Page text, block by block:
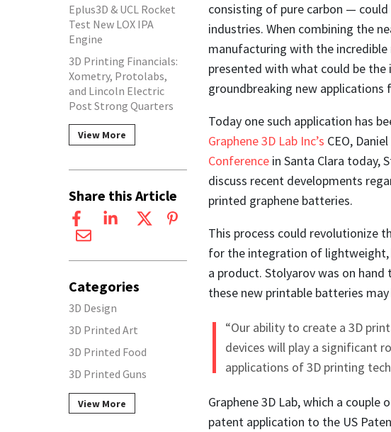
consisting of pure carbon —
industries. When combining the
manufacturing with the
presented with what could be
groundbreaking new
Today one such application has
Graphene 3D Lab Inc’s CEO,
Conferencein Santa Clara today,
discuss recent developments
printed graphene batteries.
This process could revolutionize
for the integration of
a product. Stolyarov was on
these new printable batteries may
“Our ability to create a 3D
devices will play a significant
applications of 3D printing
Graphene 3D Lab, which a
patent application to the US
Eplus3D & UCL Rocket
Test New LOX IPA
Engine
3D Printing Financials:
Xometry, Protolabs,
and Lincoln Electric
Post Strong Quarters
View More
Share this Article
Categories
3D Design
3D Printed Art
3D Printed Food
3D Printed Guns
View More